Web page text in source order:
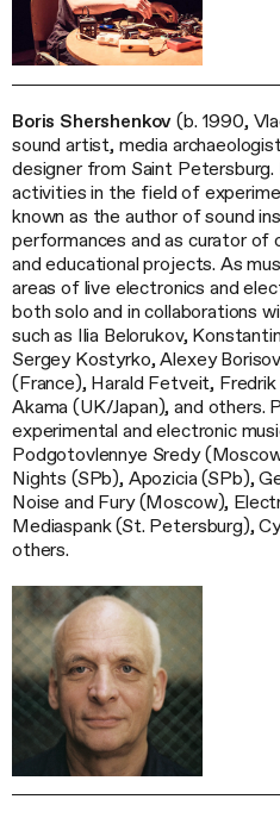
Boris Shershenkov (b. 1990,
sound artist, media
designer from Saint
activities in the field of
known as the author of sound
performances and as curator of
and educational projects. As
areas of live electronics and
both solo and in collaborations
such as Ilia Belorukov,
Sergey Kostyrko, Alexey
(France), Harald Fetveit,
Akama (UK/Japan), and others.
experimental and electronic
Podgotovlennye Sredy
Nights (SPb), Apozicia (SPb),
Noise and Fury (Moscow),
Mediaspank (St. Petersburg),
others.